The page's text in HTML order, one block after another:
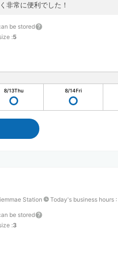
非常に便利でした！
be stored
:5
8/13Thu 8/14Fri
Station Today's business hours :
be stored
:3